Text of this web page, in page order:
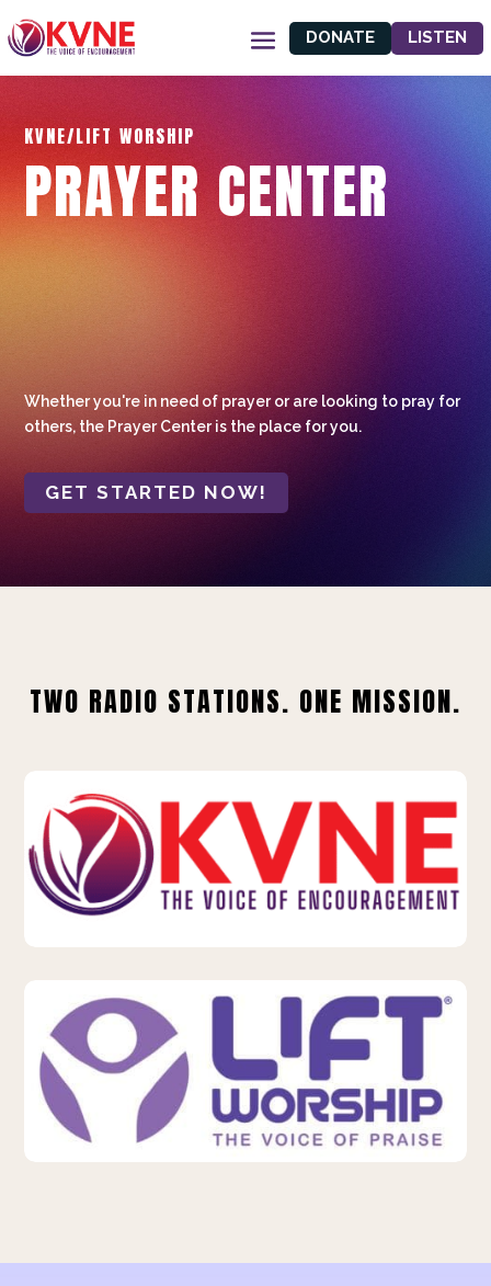
DONATE LISTEN
KVNE/LIFT WORSHIP
PRAYER CENTER
Whether you're in need of prayer or are looking to pray for
others, the Prayer Center is the place for you.
GET STARTED NOW!
TWO RADIO STATIONS. ONE MISSION.